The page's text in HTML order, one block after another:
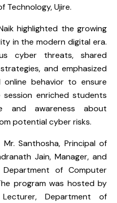
Technology, Ujire.
highlighted the growing
in the modern digital era.
cyber threats, shared
and emphasized
behavior to ensure
enriched students
and awareness about
potential cyber risks.
Santhosha, Principal of
Jain, Manager, and
of Computer
program was hosted by
Department of